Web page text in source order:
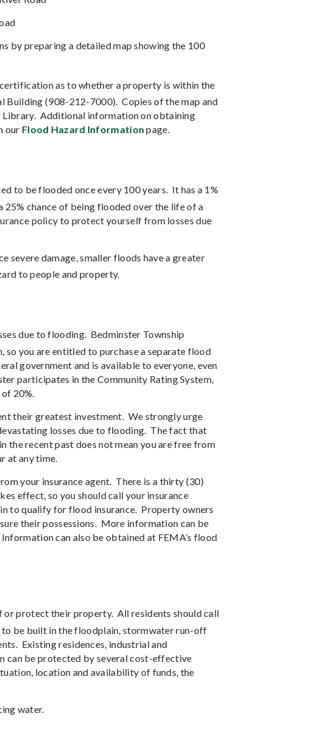
by preparing a detailed map showing the 100
as to whether a property is within the
Building (908-212-7000). Copies of the map and
Additional information on obtaining
our Flood Hazard Information page.
to be flooded once every 100 years.
It has a 1%
25% chance of being flooded over the life of a
policy to protect yourself from losses due
severe damage, smaller floods have a greater
to people and property.
due to flooding. Bedminster Township
you are entitled to purchase a separate flood
government and is available to everyone, even
participates in the Community Rating System,
20%.
their greatest investment. We strongly urge
losses due to flooding. The fact that
the recent past does not mean you are free from
at any time.
your insurance agent. There is a thirty (30)
effect, so you should call your insurance
to qualify for flood insurance. Property owners
their possessions.
More information can be
Information can also be obtained at FEMA’s flood
or protect their property. All residents should call
be built in the floodplain, stormwater run-off
Existing residences, industrial and
can be protected by several cost-effective
location and availability of funds, the
water.